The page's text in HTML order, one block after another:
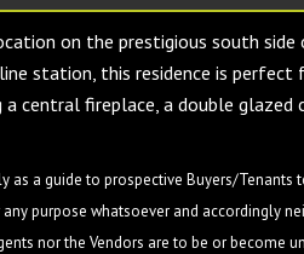
on the prestigious south
station, this residence is
central fireplace, a double
as a guide to prospective Buyers/
purpose whatsoever and accordingly
nor the Vendors are to be or